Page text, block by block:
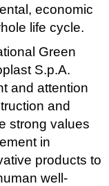
economic
life cycle.
Green
S.p.A.
and attention
and
strong values
in
products to
well-